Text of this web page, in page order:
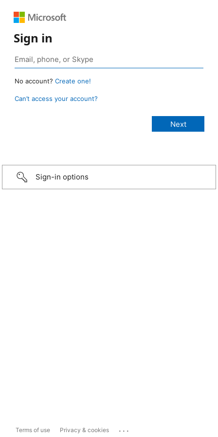
Sign in
No account? Create one!
Can’t access your account?
Sign-in options
Terms of use Privacy & cookies ...